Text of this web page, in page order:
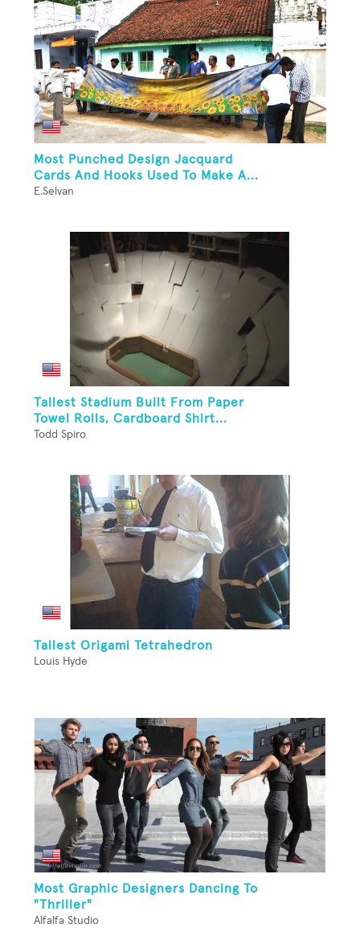
Most Punched Design Jacquard
Cards And Hooks Used To Make A...
E.Selvan
Tallest Stadium Built From Paper
Towel Rolls, Cardboard Shirt...
Todd Spiro
Tallest Origami Tetrahedron
Louis Hyde
Most Graphic Designers Dancing To
"Thriller"
Alfalfa Studio